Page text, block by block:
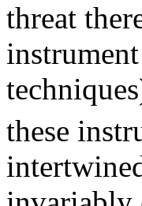
threat
these